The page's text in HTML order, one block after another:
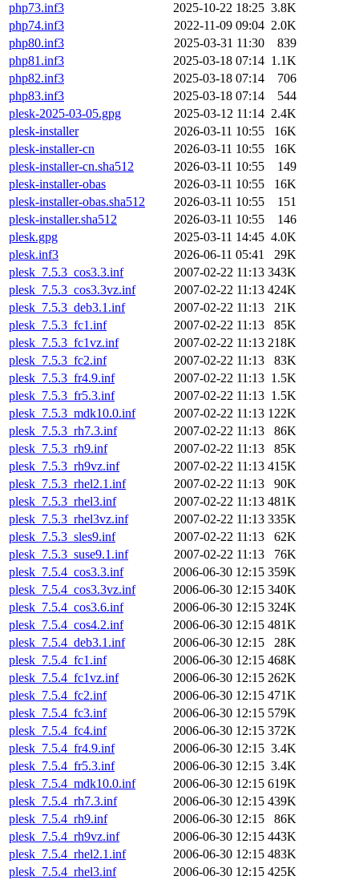
php73.inf3
2025-10-22 18:25 3.8K
php74.inf3
2022-11-09 09:04 2.0K
php80.inf3
2025-03-31 11:30
839
php81.inf3
2025-03-18 07:14 1.1K
php82.inf3
2025-03-18 07:14
706
php83.inf3
2025-03-18 07:14
544
plesk-2025-03-05.gpg
2025-03-12 11:14 2.4K
plesk-installer
2026-03-11 10:55
16K
plesk-installer-cn
2026-03-11 10:55
16K
plesk-installer-cn.sha512
2026-03-11 10:55
149
plesk-installer-obas
2026-03-11 10:55
16K
plesk-installer-obas.sha512
2026-03-11 10:55
151
plesk-installer.sha512
2026-03-11 10:55
146
plesk.gpg
2025-03-11 14:45 4.0K
plesk.inf3
2026-06-11 05:41
29K
plesk_7.5.3_cos3.3.inf
2007-02-22 11:13 343K
plesk_7.5.3_cos3.3vz.inf
2007-02-22 11:13 424K
plesk_7.5.3_deb3.1.inf
2007-02-22 11:13
21K
plesk_7.5.3_fc1.inf
2007-02-22 11:13
85K
plesk_7.5.3_fc1vz.inf
2007-02-22 11:13 218K
plesk_7.5.3_fc2.inf
2007-02-22 11:13
83K
plesk_7.5.3_fr4.9.inf
2007-02-22 11:13 1.5K
plesk_7.5.3_fr5.3.inf
2007-02-22 11:13 1.5K
plesk_7.5.3_mdk10.0.inf
2007-02-22 11:13 122K
plesk_7.5.3_rh7.3.inf
2007-02-22 11:13
86K
plesk_7.5.3_rh9.inf
2007-02-22 11:13
85K
plesk_7.5.3_rh9vz.inf
2007-02-22 11:13 415K
plesk_7.5.3_rhel2.1.inf
2007-02-22 11:13
90K
plesk_7.5.3_rhel3.inf
2007-02-22 11:13 481K
plesk_7.5.3_rhel3vz.inf
2007-02-22 11:13 335K
plesk_7.5.3_sles9.inf
2007-02-22 11:13
62K
plesk_7.5.3_suse9.1.inf
2007-02-22 11:13
76K
plesk_7.5.4_cos3.3.inf
2006-06-30 12:15 359K
plesk_7.5.4_cos3.3vz.inf
2006-06-30 12:15 340K
plesk_7.5.4_cos3.6.inf
2006-06-30 12:15 324K
plesk_7.5.4_cos4.2.inf
2006-06-30 12:15 481K
plesk_7.5.4_deb3.1.inf
2006-06-30 12:15
28K
plesk_7.5.4_fc1.inf
2006-06-30 12:15 468K
plesk_7.5.4_fc1vz.inf
2006-06-30 12:15 262K
plesk_7.5.4_fc2.inf
2006-06-30 12:15 471K
plesk_7.5.4_fc3.inf
2006-06-30 12:15 579K
plesk_7.5.4_fc4.inf
2006-06-30 12:15 372K
plesk_7.5.4_fr4.9.inf
2006-06-30 12:15 3.4K
plesk_7.5.4_fr5.3.inf
2006-06-30 12:15 3.4K
plesk_7.5.4_mdk10.0.inf
2006-06-30 12:15 619K
plesk_7.5.4_rh7.3.inf
2006-06-30 12:15 439K
plesk_7.5.4_rh9.inf
2006-06-30 12:15
86K
plesk_7.5.4_rh9vz.inf
2006-06-30 12:15 443K
plesk_7.5.4_rhel2.1.inf
2006-06-30 12:15 483K
plesk_7.5.4_rhel3.inf
2006-06-30 12:15 425K